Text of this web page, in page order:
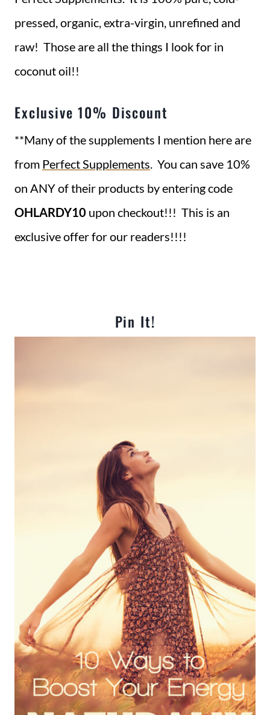
pressed, organic, extra-virgin, unrefined and
raw! Those are all the things I look for in
coconut oil!!
Exclusive 10% Discount
**Many of the supplements I mention here are
from Perfect Supplements. You can save 10%
on ANY of their products by entering code
OHLARDY10 upon checkout!!! This is an
exclusive offer for our readers!!!!
Pin It!